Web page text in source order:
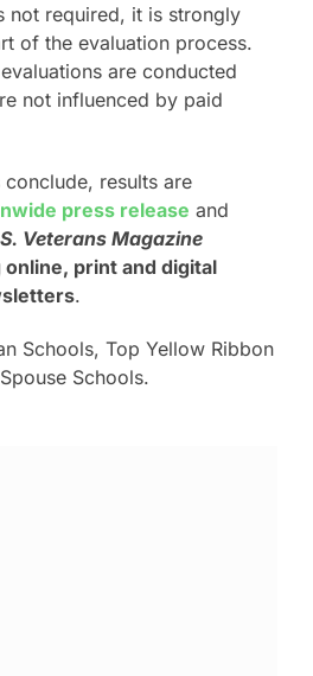
not required, it is strongly
of the evaluation process.
are conducted
not influenced by paid
results are
press release and
Veterans Magazine
print and digital
.
Schools, Top Yellow Ribbon
Schools.